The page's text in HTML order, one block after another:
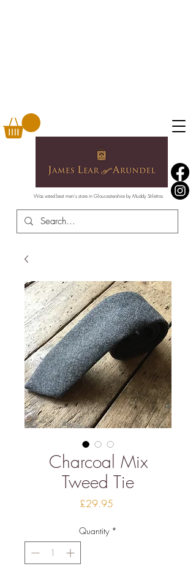
Was voted best men's store in Gloucestershire by Muddy Stilettos
Charcoal Mix
Tweed Tie
£29.95
Quantity *